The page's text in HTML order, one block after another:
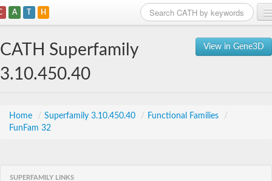
A T H
View in Gene3D
CATH Superfamily
3.10.450.40
Home / Superfamily 3.10.450.40 / Functional Families
/
FunFam 32
SUPERFAMILY LINKS